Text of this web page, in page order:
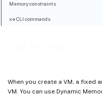
When you create a VM, a
VM. You can use Dynamic
Memory constraints
xe CLI commands